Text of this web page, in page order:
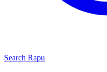
Search Rapu